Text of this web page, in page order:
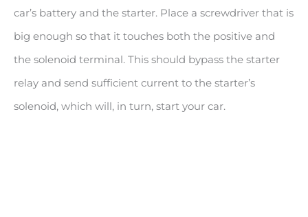
car’s battery and the starter. Place a screwdriver that is
big enough so that it touches both the positive and
the solenoid terminal. This should bypass the starter
relay and send sufficient current to the starter’s
solenoid, which will, in turn, start your car.